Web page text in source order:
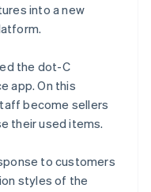
into a new
the dot-C
app. On this
become sellers
their used items.
to customers
styles of the